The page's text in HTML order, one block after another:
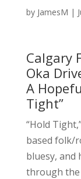
by JamesM |
Calgary
Oka
A
Tight”
“Hold
based folk/
bluesy, and
through